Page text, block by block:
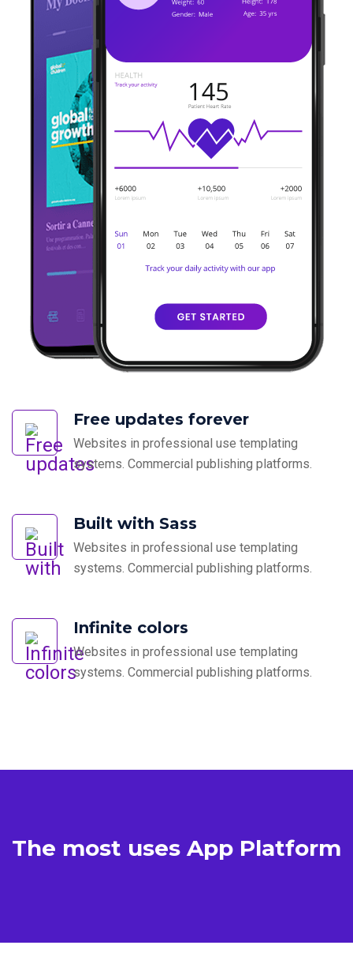
Free updates forever
Websites in professional use templating
systems. Commercial publishing platforms.
Built with Sass
Websites in professional use templating
systems. Commercial publishing platforms.
Infinite colors
Websites in professional use templating
systems. Commercial publishing platforms.
The most uses App Platform